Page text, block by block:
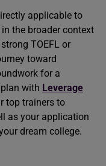
applicable to
the broader context
TOEFL or
toward
for a
with Leverage
top trainers to
as your application
dream college.